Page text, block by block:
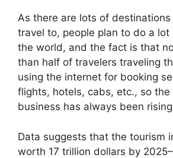
As there are lots of
travel to, people plan to do a lot
the world, and the fact is that
than half of travelers traveling
using the internet for booking
flights, hotels, cabs, etc., so the
business has always been
Data suggests that the tourism
worth 17 trillion dollars by